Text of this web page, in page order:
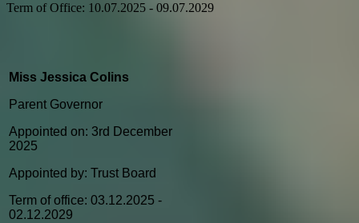
Term of Office: 10.07.2025 - 09.07.2029
Miss Jessica Colins
Parent Governor
Appointed on: 3rd December
2025
Appointed by: Trust Board
Term of office: 03.12.2025 -
02.12.2029